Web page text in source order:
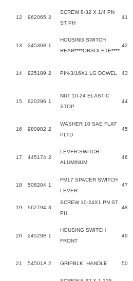
12 962065 2
SCREW 8-32 X 1/4 PN
ST PH
41
13 24530B 1
HOUSING SWITCH
REAR****OBSOLETE****
42
14 925189 2 PIN-3/16X1 LG DOWEL 43
15 920296 1
NUT 10-24 ELASTIC
STOP
44
16 980982 2
WASHER 10 SAE FLAT
PLTD
45
17 445174 2
LEVER-SWITCH
ALUMINUM
46
18 508204 1
FM17 SPACER SWITCH
LEVER
47
19 962794 3
SCREW 10-24X1 PN ST
PH
48
20 24529B 1
HOUSING SWITCH
FRONT
49
21 54501A 2 GRIPBLK. HANDLE 50